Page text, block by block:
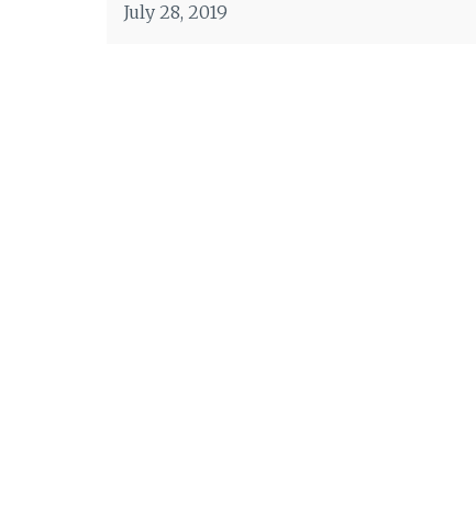
July 28, 2019